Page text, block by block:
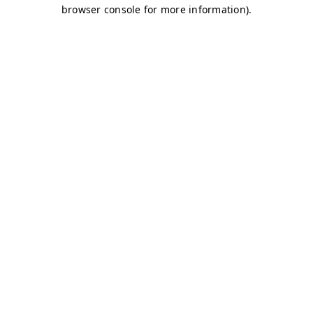
browser console for more information).